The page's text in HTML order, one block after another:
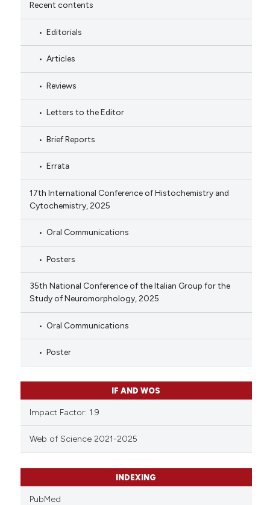
Recent contents
Editorials
Articles
Reviews
Letters to the Editor
Brief Reports
Errata
17th International Conference of Histochemistry and
Cytochemistry, 2025
Oral Communications
Posters
35th National Conference of the Italian Group for the
Study of Neuromorphology, 2025
Oral Communications
Poster
IF AND WOS
Impact Factor: 1.9
Web of Science 2021-2025
INDEXING
PubMed